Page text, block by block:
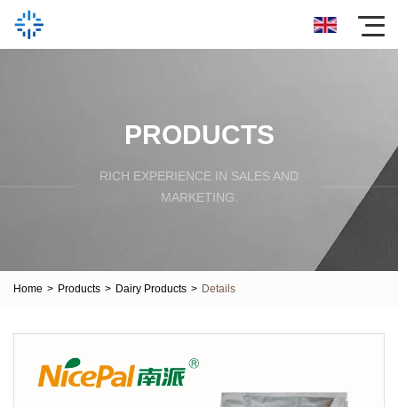
PRODUCTS
RICH EXPERIENCE IN SALES AND
MARKETING.
Home > Products > Dairy Products > Details